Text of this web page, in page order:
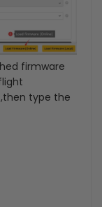
firmware
type the